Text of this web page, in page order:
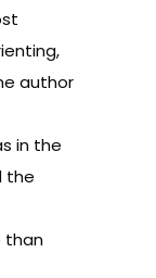
author
in the
the
than